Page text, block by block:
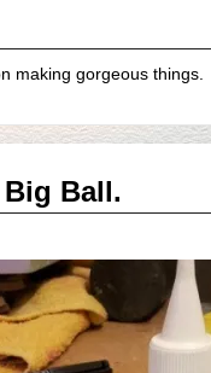
making gorgeous things.
Ball.